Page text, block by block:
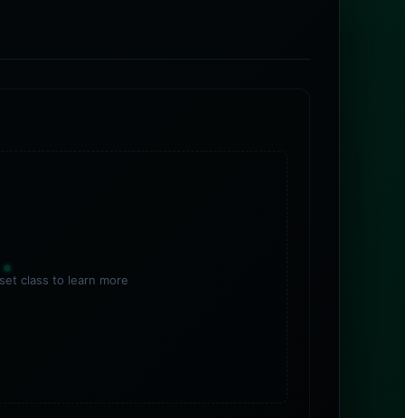
class to learn more